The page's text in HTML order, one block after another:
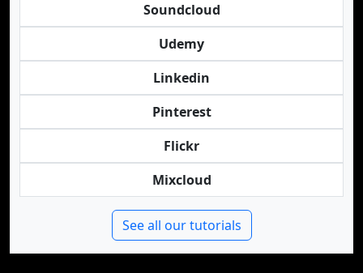
Soundcloud
Udemy
Linkedin
Pinterest
Flickr
Mixcloud
See all our tutorials